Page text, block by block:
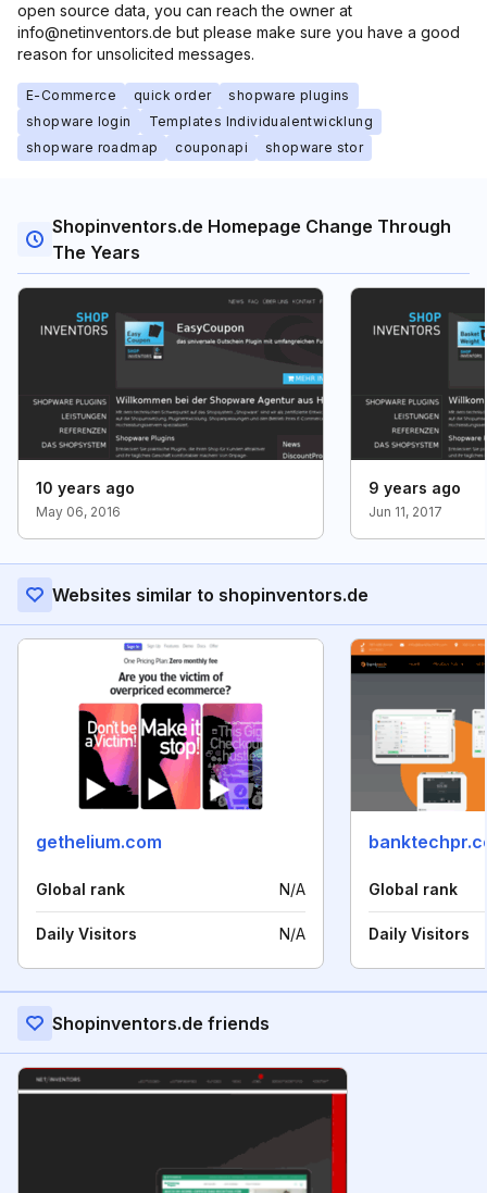
open source data, you can reach the owner at
info@netinventors.de but please make sure you have a good
reason for unsolicited messages.
E-Commerce quick order
shopware plugins
shopware login
Templates Individualentwicklung
shopware roadmap
couponapi shopware stor
Shopinventors.de Homepage Change Through
The Years
10 years ago
May 06, 2016
9 years ago
Jun 11, 2017
Websites similar to shopinventors.de
gethelium.com
Global rank N/A
Daily Visitors N/A
Global rank
Daily Visitors
Shopinventors.de friends